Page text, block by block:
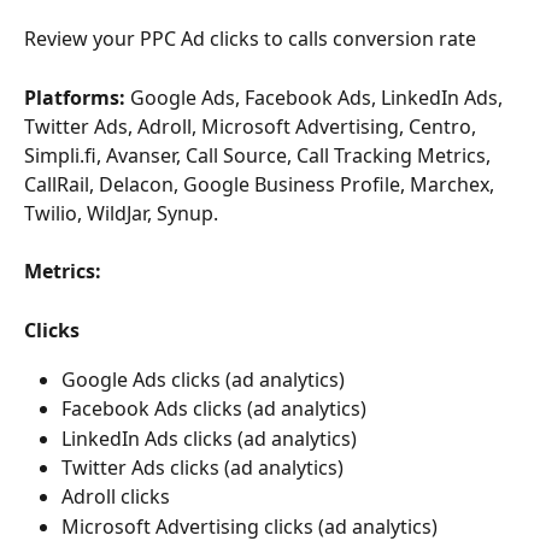
Review your PPC Ad clicks to calls conversion rate
Platforms: Google Ads, Facebook Ads, LinkedIn Ads,
Twitter Ads, Adroll, Microsoft Advertising, Centro,
Simpli.fi, Avanser, Call Source, Call Tracking Metrics,
CallRail, Delacon, Google Business Profile, Marchex,
Twilio, WildJar, Synup.
Metrics:
Clicks
Google Ads clicks (ad analytics)
Facebook Ads clicks (ad analytics)
LinkedIn Ads clicks (ad analytics)
Twitter Ads clicks (ad analytics)
Adroll clicks
Microsoft Advertising clicks (ad analytics)